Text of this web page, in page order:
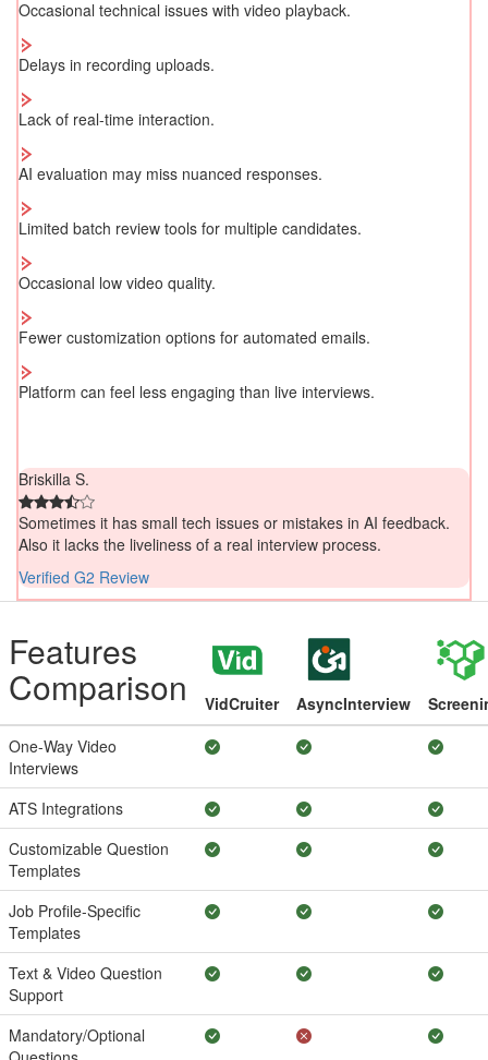
Occasional technical issues with video playback.
Delays in recording uploads.
Lack of real-time interaction.
AI evaluation may miss nuanced responses.
Limited batch review tools for multiple candidates.
Occasional low video quality.
Fewer customization options for automated emails.
Platform can feel less engaging than live interviews.
Briskilla S.
Sometimes it has small tech issues or mistakes in AI feedback.
Also it lacks the liveliness of a real interview process.
Verified G2 Review
Features
Comparison VidCruiter AsyncInterview
One-Way Video
Interviews
ATS Integrations
Customizable Question
Templates
Job Profile-Specific
Templates
Text & Video Question
Support
Mandatory/Optional